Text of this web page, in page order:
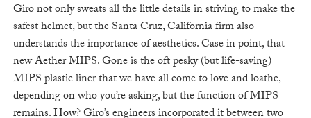
Giro not only sweats all the little details in striving to make the
safest helmet, but the Santa Cruz, California firm also
understands the importance of aesthetics. Case in point, that
new Aether MIPS. Gone is the oft pesky (but life-saving)
MIPS plastic liner that we have all come to love and loathe,
depending on who you’re asking, but the function of MIPS